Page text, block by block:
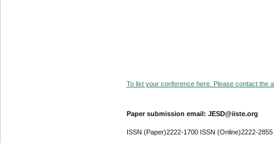
To list your conference here. Please contact the
Paper submission email: JESD@iiste.org
ISSN (Paper)2222-1700 ISSN (Online)2222-2855